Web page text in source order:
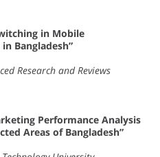
in Mobile
Bangladesh”
Research and Reviews
Performance Analysis
Areas of Bangladesh”